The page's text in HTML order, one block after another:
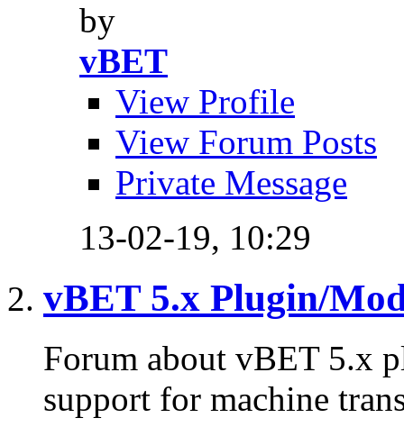
by
vBET
View Profile
View Forum Posts
Private Message
13-02-19, 10:29
vBET 5.x Plugin/
Forum about vBET 5.x
support for machine